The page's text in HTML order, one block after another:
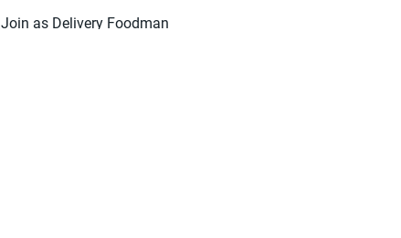
Join as Delivery Foodman